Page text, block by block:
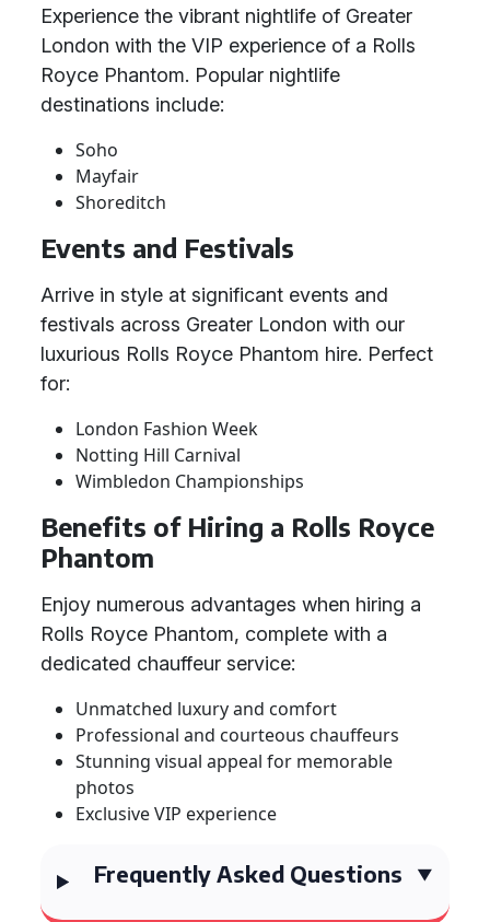
Experience the vibrant nightlife of Greater
London with the VIP experience of a Rolls
Royce Phantom. Popular nightlife
destinations include:
Soho
Mayfair
Shoreditch
Events and Festivals
Arrive in style at significant events and
festivals across Greater London with our
luxurious Rolls Royce Phantom hire. Perfect
for:
London Fashion Week
Notting Hill Carnival
Wimbledon Championships
Benefits of Hiring a Rolls Royce
Phantom
Enjoy numerous advantages when hiring a
Rolls Royce Phantom, complete with a
dedicated chauffeur service:
Unmatched luxury and comfort
Professional and courteous chauffeurs
Stunning visual appeal for memorable
photos
Exclusive VIP experience
Frequently Asked Questions